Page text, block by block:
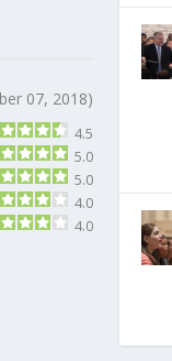
07, 2018)
4.5
5.0
5.0
4.0
4.0